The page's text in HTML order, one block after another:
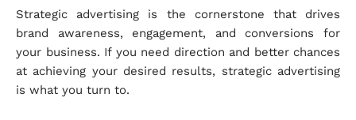
Strategic advertising is the cornerstone that drives
brand awareness, engagement, and conversions for
your business. If you need direction and better chances
at achieving your desired results, strategic advertising
is what you turn to.